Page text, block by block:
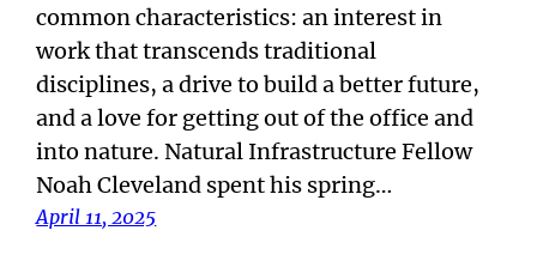
common characteristics: an interest in
work that transcends traditional
disciplines, a drive to build a better future,
and a love for getting out of the office and
into nature. Natural Infrastructure Fellow
Noah Cleveland spent his spring…
April 11, 2025